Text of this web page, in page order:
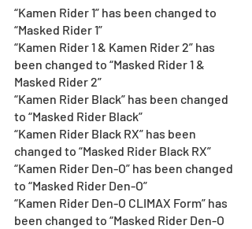
“Kamen Rider 1” has been changed to
“Masked Rider 1”
“Kamen Rider 1 & Kamen Rider 2” has
been changed to “Masked Rider 1 &
Masked Rider 2”
“Kamen Rider Black” has been changed
to “Masked Rider Black”
“Kamen Rider Black RX” has been
changed to “Masked Rider Black RX”
“Kamen Rider Den-O” has been changed
to “Masked Rider Den-O”
“Kamen Rider Den-O CLIMAX Form” has
been changed to “Masked Rider Den-O